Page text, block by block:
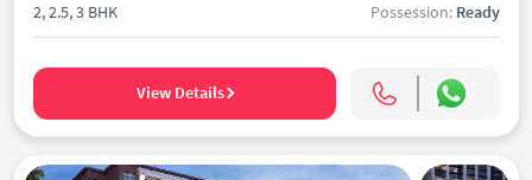
2, 2.5, 3 BHK Possession: Ready
View Details